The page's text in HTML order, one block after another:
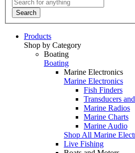
Search
Products
Shop by Category
Boating
Boating
Marine Electronics
Marine Electronics
Fish Finders
Transducers
Marine Radios
Marine Charts
Marine Audio
Shop All Marine
Live Fishing